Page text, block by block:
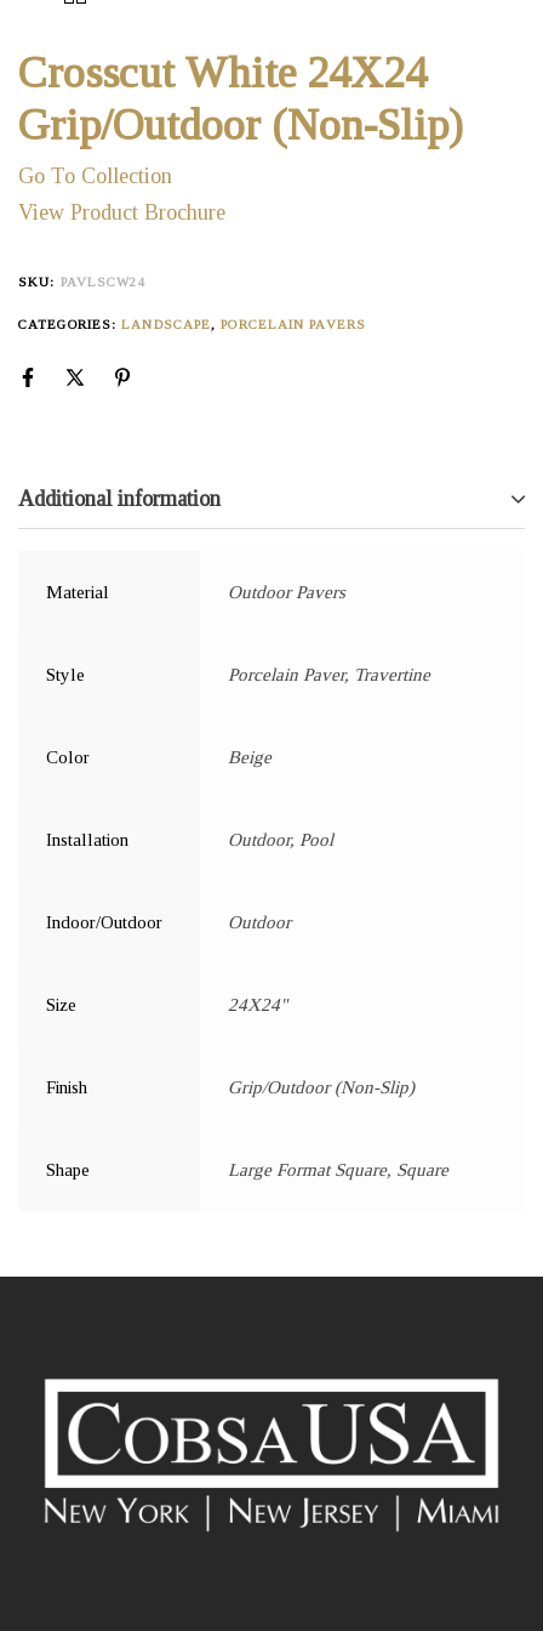
Crosscut White 24X24
Grip/Outdoor (Non-Slip)
Go To Collection
View Product Brochure
SKU: PAVLSCW24
CATEGORIES:LANDSCAPE,PORCELAIN PAVERS
Additional information
Material Outdoor Pavers
Style Porcelain Paver, Travertine
Color Beige
Installation Outdoor, Pool
Indoor/Outdoor Outdoor
Size 24X24"
Finish Grip/Outdoor (Non-Slip)
Shape Large Format Square, Square